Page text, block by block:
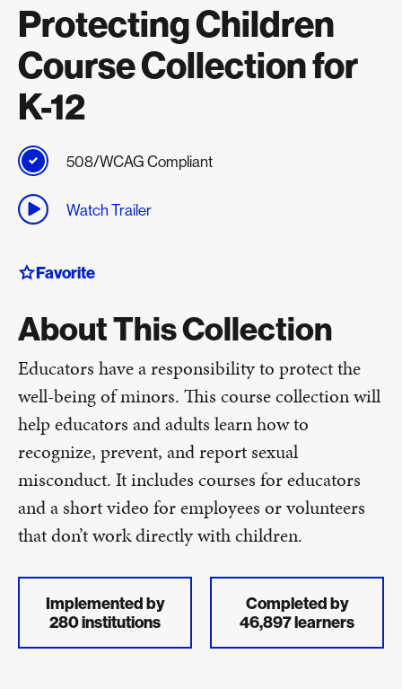
Protecting Children
Course Collection for
K-12
508/WCAG Compliant
Watch Trailer
Favorite
About This Collection
Educators have a responsibility to protect the
well-being of minors. This course collection will
help educators and adults learn how to
recognize, prevent, and report sexual
misconduct. It includes courses for educators
and a short video for employees or volunteers
that don’t work directly with children.
Implemented by
280 institutions
Completed by
46,897 learners